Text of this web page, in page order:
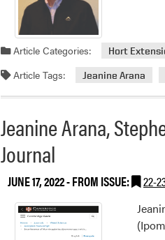
Article Categories: Hort
Article Tags: Jeanine Arana
Jeanine Arana,
Journal
JUNE 17, 2022- FROM ISSUE: 22-